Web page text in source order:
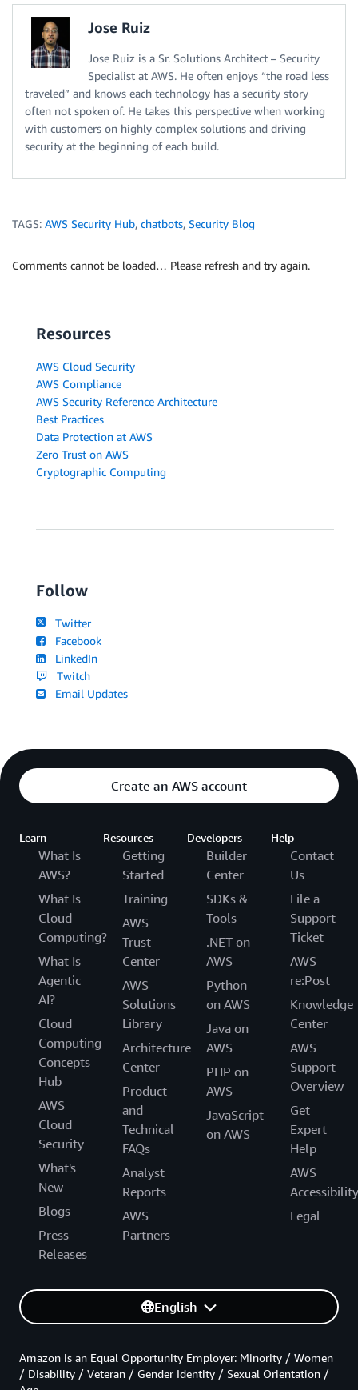
Jose Ruiz
Jose Ruiz is a Sr. Solutions Architect – Security
Specialist at AWS. He often enjoys “the road less
traveled” and knows each technology has a security story
often not spoken of. He takes this perspective when working
with customers on highly complex solutions and driving
security at the beginning of each build.
TAGS: AWS Security Hub, chatbots, Security Blog
Comments cannot be loaded… Please refresh and try again.
Resources
AWS Cloud Security
AWS Compliance
AWS Security Reference Architecture
Best Practices
Data Protection at AWS
Zero Trust on AWS
Cryptographic Computing
Follow
Twitter
Facebook
LinkedIn
Twitch
Email Updates
Create an AWS account
Learn
What Is
AWS?
What Is
Cloud
Computing?
What Is
Agentic
AI?
Cloud
Computing
Concepts
Hub
AWS
Cloud
Security
What's
New
Blogs
Press
Releases
Resources
Getting
Started
Training
AWS
Trust
Center
AWS
Solutions
Library
Architecture
Center
Product
and
Technical
FAQs
Analyst
Reports
AWS
Partners
Developers
Builder
Center
SDKs &
Tools
.NET on
AWS
Python
on AWS
Java on
AWS
PHP on
AWS
JavaScript
on AWS
Help
Contact
Us
File a
Support
Ticket
AWS
re:Post
Knowledge
Center
AWS
Support
Overview
Get
Expert
Help
AWS
Accessibility
Legal
English
Amazon is an Equal Opportunity Employer: Minority / Women
/ Disability / Veteran / Gender Identity / Sexual Orientation /